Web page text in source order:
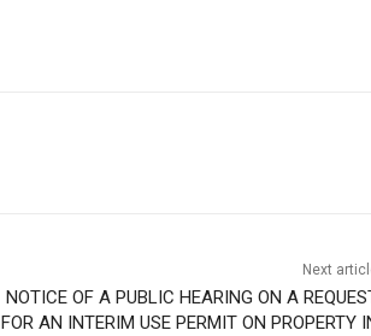
Next article
NOTICE OF A PUBLIC HEARING ON A REQUEST
FOR AN INTERIM USE PERMIT ON PROPERTY IN